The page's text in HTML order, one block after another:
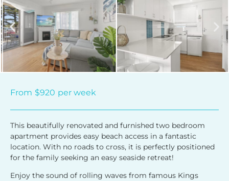
From $920 per week
This beautifully renovated and furnished two bedroom
apartment provides easy beach access in a fantastic
location. With no roads to cross, it is perfectly positioned
for the family seeking an easy seaside retreat!
Enjoy the sound of rolling waves from famous Kings